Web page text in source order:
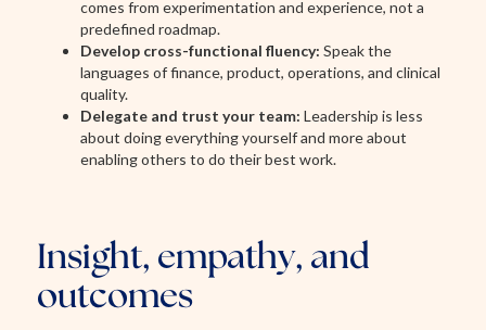
comes from experimentation and experience, not a
predefined roadmap.
Develop cross-functional fluency: Speak the
languages of finance, product, operations, and clinical
quality.
Delegate and trust your team: Leadership is less
about doing everything yourself and more about
enabling others to do their best work.
Insight, empathy, and
outcomes